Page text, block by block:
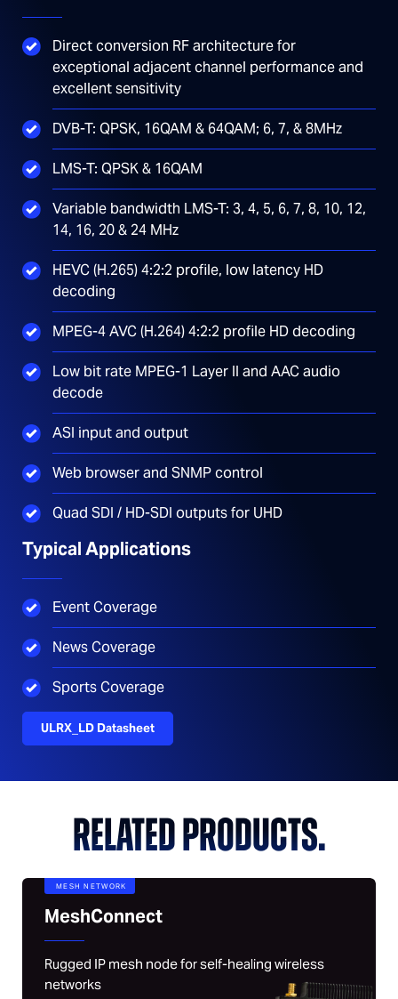
Direct conversion RF architecture for
exceptional adjacent channel performance and
excellent sensitivity
DVB-T: QPSK, 16QAM & 64QAM; 6, 7, & 8MHz
LMS-T: QPSK & 16QAM
Variable bandwidth LMS-T: 3, 4, 5, 6, 7, 8, 10, 12,
14, 16, 20 & 24 MHz
HEVC (H.265) 4:2:2 profile, low latency HD
decoding
MPEG-4 AVC (H.264) 4:2:2 profile HD decoding
Low bit rate MPEG-1 Layer II and AAC audio
decode
ASI input and output
Web browser and SNMP control
Quad SDI / HD-SDI outputs for UHD
Typical Applications
Event Coverage
News Coverage
Sports Coverage
ULRX_LD Datasheet
RELATED PRODUCTS.
MESH NETWORK
MeshConnect
Rugged IP mesh node for self-healing wireless
networks